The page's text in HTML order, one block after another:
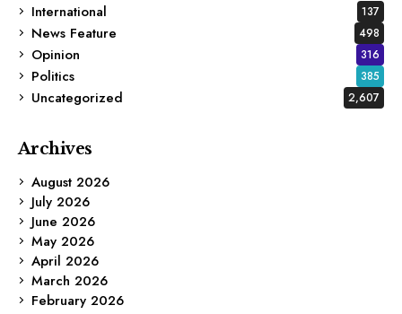
International
137
News Feature 498
Opinion 316
Politics 385
Uncategorized 2,607
Archives
August 2026
July 2026
June 2026
May 2026
April 2026
March 2026
February 2026